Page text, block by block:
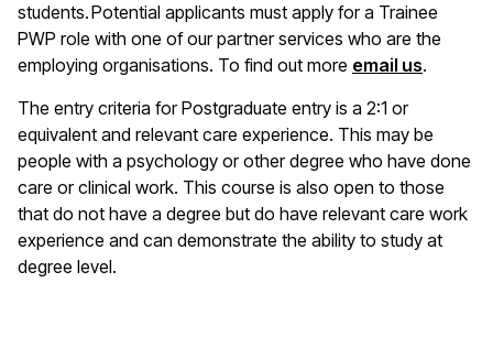
students. Potential applicants must apply for a Trainee
PWP role with one of our partner services who are the
employing organisations. To find out more email us.
The entry criteria for Postgraduate entry is a 2:1 or
equivalent and relevant care experience. This may be
people with a psychology or other degree who have done
care or clinical work. This course is also open to those
that do not have a degree but do have relevant care work
experience and can demonstrate the ability to study at
degree level.